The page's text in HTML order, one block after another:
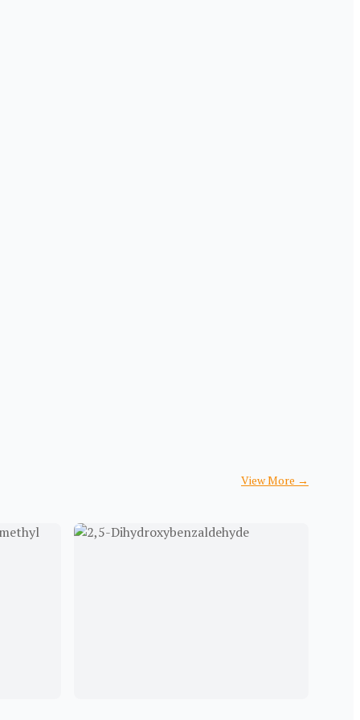
View More →